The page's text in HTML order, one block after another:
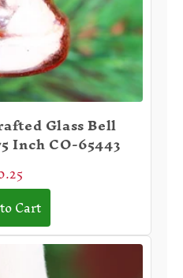
Glass Bell
Inch CO-65443
Cart